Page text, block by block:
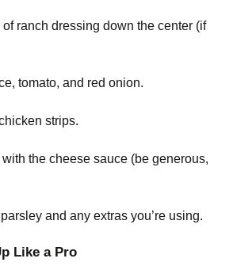
ranch dressing down the center (if
tomato, and red onion.
strips.
the cheese sauce (be generous,
and any extras you’re using.
Like a Pro